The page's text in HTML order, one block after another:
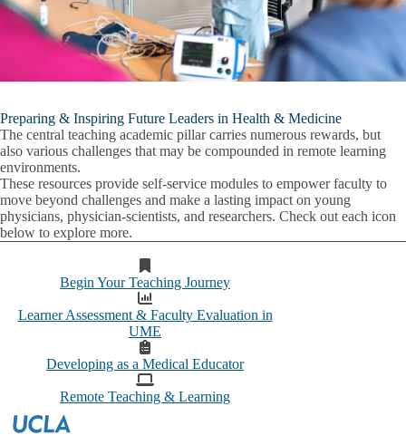
Preparing & Inspiring Future Leaders in Health & Medicine
The central teaching academic pillar carries numerous rewards, but
also various challenges that may be compounded in remote learning
environments.
These resources provide self-service modules to empower faculty to
move beyond challenges and make a lasting impact on young
physicians, physician-scientists, and researchers. Check out each icon
below to explore more.
Begin Your Teaching Journey
Learner Assessment & Faculty Evaluation in
UME
Developing as a Medical Educator
Remote Teaching & Learning